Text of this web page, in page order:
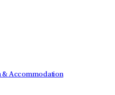
& Accommodation